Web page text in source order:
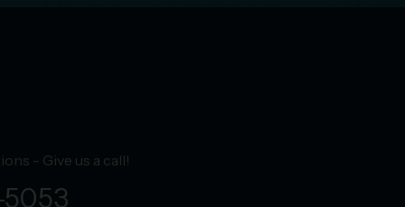
- Give us a call!